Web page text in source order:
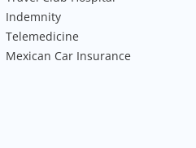
Indemnity
Telemedicine
Mexican Car Insurance